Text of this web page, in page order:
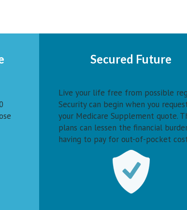
Secured Future
Live your life free from possible
Security can begin when you
your Medicare Supplement quote.
plans can lessen the financial
having to pay for out-of-pocket